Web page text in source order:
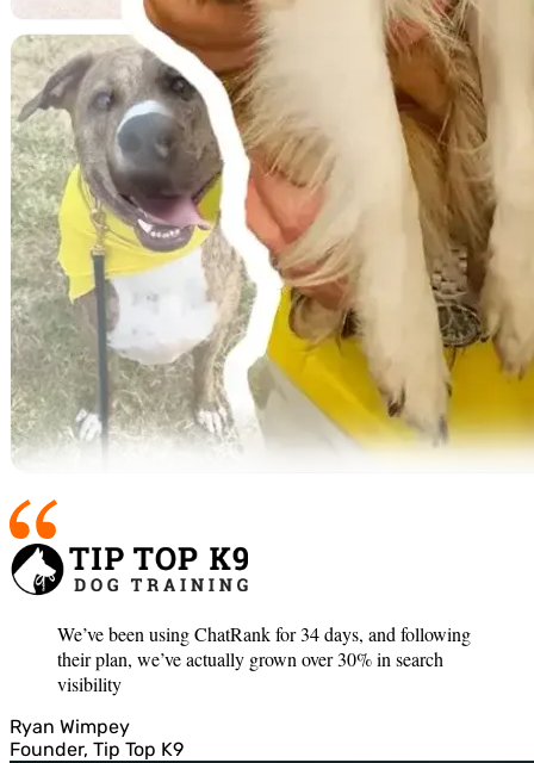
We’ve been using ChatRank for 34 days, and following
their plan, we’ve actually grown over 30% in search
visibility
Ryan Wimpey
Founder, Tip Top K9